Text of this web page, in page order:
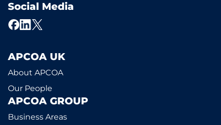
Social Media
APCOA UK
About APCOA
Our People
APCOA GROUP
Business Areas